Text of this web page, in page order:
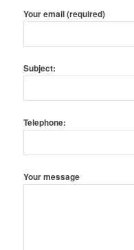
Your email (required)
Subject:
Telephone:
Your message